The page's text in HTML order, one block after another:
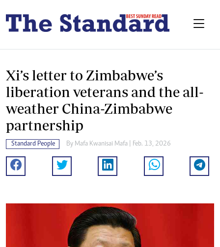
Xi’s letter to Zimbabwe’s
liberation veterans and the all-
weather China-Zimbabwe
partnership
Standard People By Mafa Kwanisai Mafa | Feb. 13, 2026